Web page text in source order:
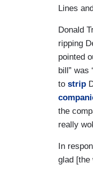
Lines
Donald
ripping
pointed
bill” was
to strip
the
really
In
glad [the